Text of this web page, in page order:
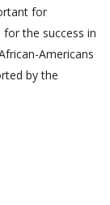
for
the success in
Americans
by the